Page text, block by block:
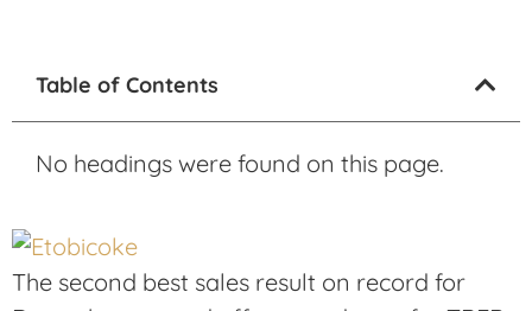
Table of Contents
No headings were found on this page.
The second best sales result on record for